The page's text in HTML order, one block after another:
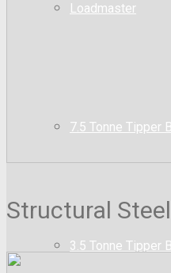
Loadmaster
7.5 Tonne Tipper
3.5 Tonne Tipper
Structural